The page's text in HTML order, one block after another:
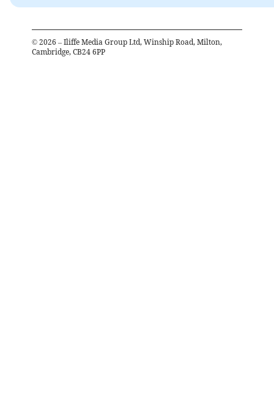
© 2026 – Iliffe Media Group Ltd, Winship Road, Milton,
Cambridge, CB24 6PP